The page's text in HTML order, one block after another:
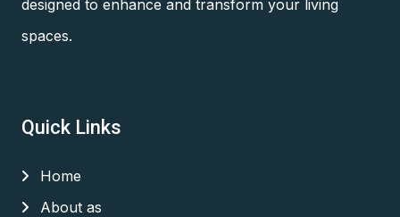
designed to enhance and transform your living
spaces.
Quick Links
Home
About as